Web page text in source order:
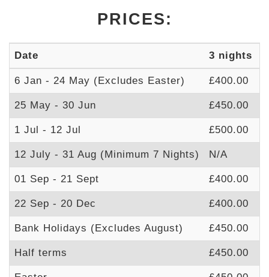
PRICES:
Date 3 nights
6 Jan - 24 May (Excludes Easter) £400.00
25 May - 30 Jun £450.00
1 Jul - 12 Jul £500.00
12 July - 31 Aug (Minimum 7 Nights) N/A
01 Sep - 21 Sept £400.00
22 Sep - 20 Dec £400.00
Bank Holidays (Excludes August) £450.00
Half terms £450.00